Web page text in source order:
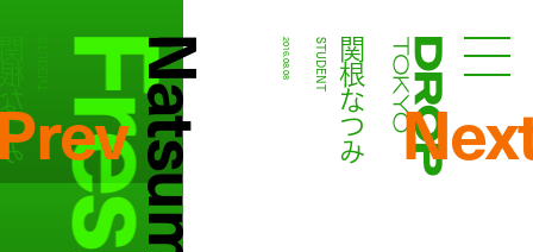
Droptokyo
関根なつみ
STUDENT
2016.08.08
み